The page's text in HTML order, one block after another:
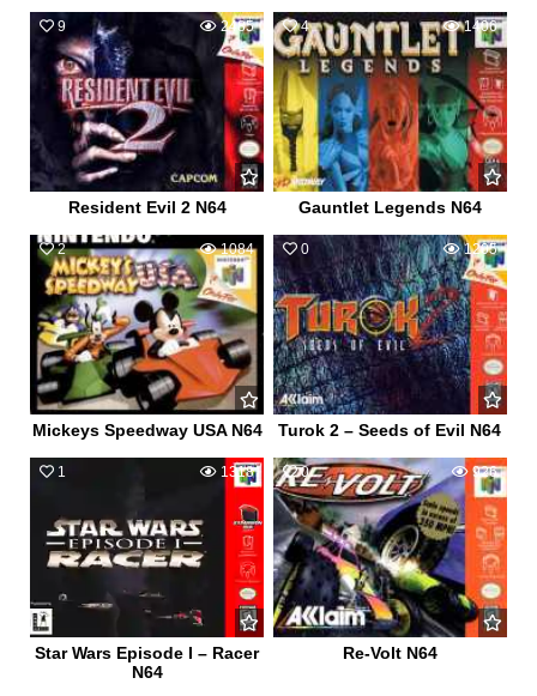
9 2485
Resident Evil 2 N64
4 1406
Gauntlet Legends N64
2 1084
Mickeys Speedway USA N64
0 1205
Turok 2 – Seeds of Evil N64
1 1318
Star Wars Episode I – Racer
N64
0 926
Re-Volt N64